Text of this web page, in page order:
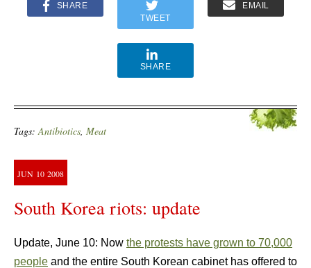
SHARE
TWEET
EMAIL
SHARE
Tags:Antibiotics, Meat
JUN 10 2008
South Korea riots: update
Update, June 10: Now the protests have grown to 70,000
people and the entire South Korean cabinet has offered to